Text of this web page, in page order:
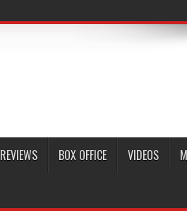
REVIEWS BOX OFFICE VIDEOS